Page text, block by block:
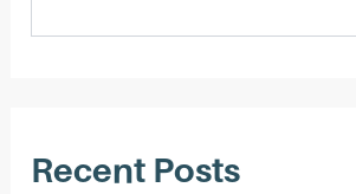
Recent Posts